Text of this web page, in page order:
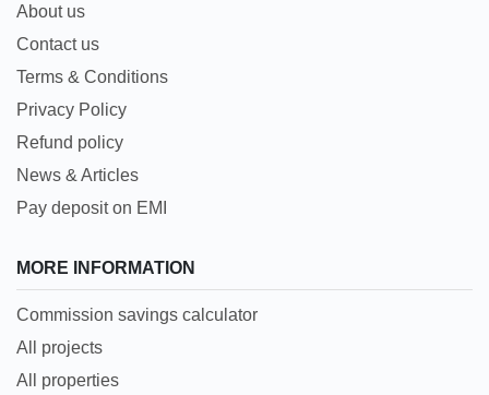
About us
Contact us
Terms & Conditions
Privacy Policy
Refund policy
News & Articles
Pay deposit on EMI
MORE INFORMATION
Commission savings calculator
All projects
All properties